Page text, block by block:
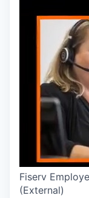
Fiserv
(External)